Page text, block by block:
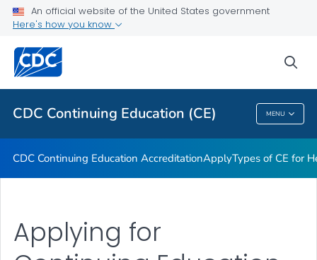
An official website of the United States government
Here's how you know
CDC Continuing Education (CE) MENU
Apply
Types of CE for Health Professionals
Roles & Responsibilities
VIEW ALL
CDC Continuing Education (CE)
CDC Continuing Education AccreditationApplyTypes of CE for
Applying for